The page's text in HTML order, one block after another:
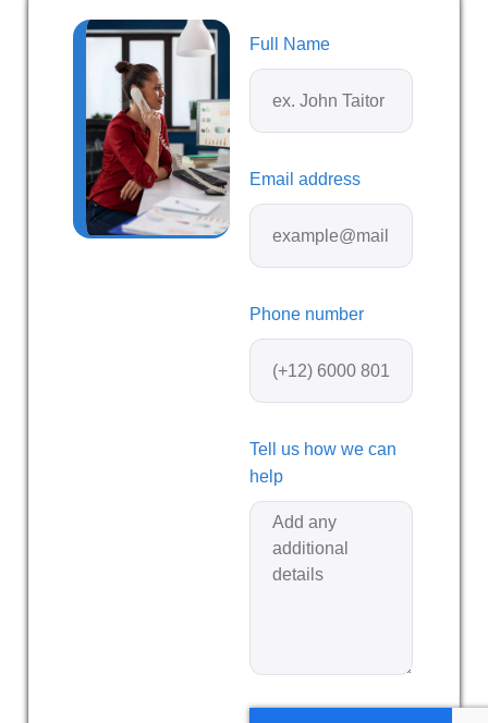
Full Name
Email address
Phone number
Tell us how we can
help